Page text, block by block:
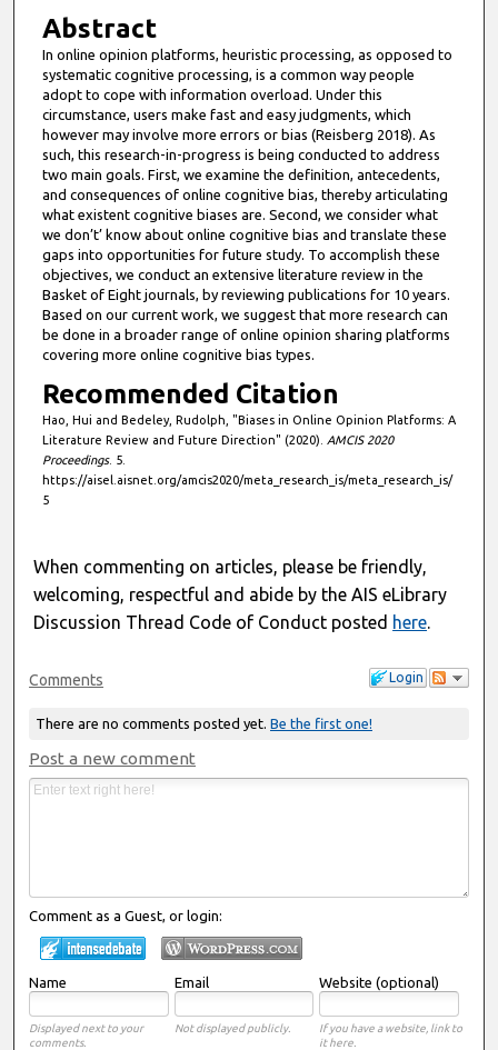
u
t
e
s
5
8
s
e
c
o
n
s
Abstract
In online opinion platforms, heuristic processing, as opposed to
systematic cognitive processing, is a common way people
adopt to cope with information overload. Under this
circumstance, users make fast and easy judgments, which
however may involve more errors or bias (Reisberg 2018). As
such, this research-in-progress is being conducted to address
two main goals. First, we examine the definition, antecedents,
and consequences of online cognitive bias, thereby articulating
what existent cognitive biases are. Second, we consider what
we don’t’ know about online cognitive bias and translate these
gaps into opportunities for future study. To accomplish these
objectives, we conduct an extensive literature review in the
Basket of Eight journals, by reviewing publications for 10 years.
Based on our current work, we suggest that more research can
be done in a broader range of online opinion sharing platforms
covering more online cognitive bias types.
Recommended Citation
Hao, Hui and Bedeley, Rudolph, "Biases in Online Opinion Platforms: A
Literature Review and Future Direction" (2020). AMCIS 2020
Proceedings. 5.
https://aisel.aisnet.org/amcis2020/meta_research_is/meta_research_is/
5
When commenting on articles, please be friendly,
welcoming, respectful and abide by the AIS eLibrary
Discussion Thread Code of Conduct posted here.
Login
Comments
There are no comments posted yet. Be the first one!
Post a new comment
Comment as a Guest, or login:
Name Email Website (optional)
Displayed next to your
comments.
Not displayed publicly.
If you have a website, link to
it here.